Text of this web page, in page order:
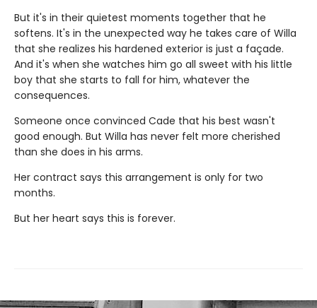
But it's in their quietest moments together that he
softens. It's in the unexpected way he takes care of Willa
that she realizes his hardened exterior is just a façade.
And it's when she watches him go all sweet with his little
boy that she starts to fall for him, whatever the
consequences.
Someone once convinced Cade that his best wasn't
good enough. But Willa has never felt more cherished
than she does in his arms.
Her contract says this arrangement is only for two
months.
But her heart says this is forever.